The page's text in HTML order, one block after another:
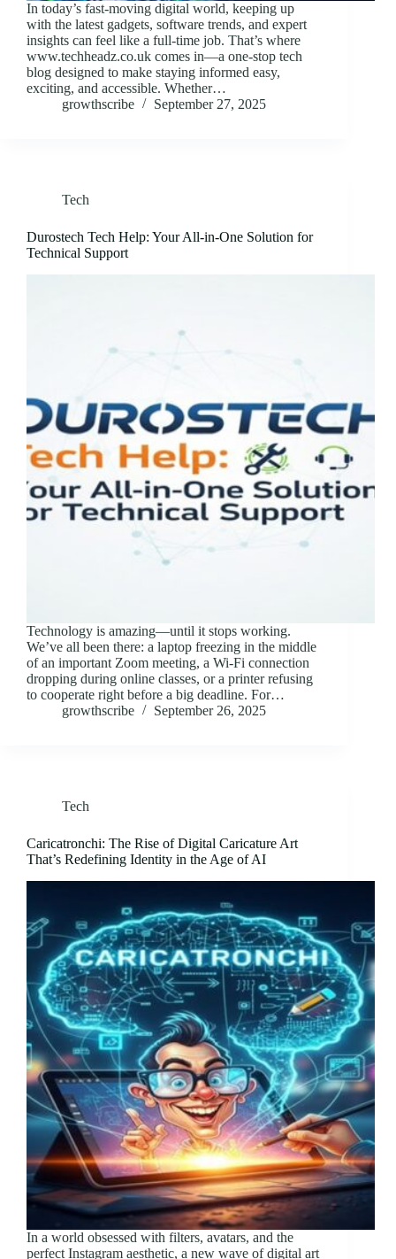
In today’s fast-moving digital world, keeping up
with the latest gadgets, software trends, and expert
insights can feel like a full-time job. That’s where
www.techheadz.co.uk comes in—a one-stop tech
blog designed to make staying informed easy,
exciting, and accessible. Whether…
growthscribe
September 27, 2025
Tech
Durostech Tech Help: Your All-in-One Solution for
Technical Support
Technology is amazing—until it stops working.
We’ve all been there: a laptop freezing in the middle
of an important Zoom meeting, a Wi-Fi connection
dropping during online classes, or a printer refusing
to cooperate right before a big deadline. For…
growthscribe
September 26, 2025
Tech
Caricatronchi: The Rise of Digital Caricature Art
That’s Redefining Identity in the Age of AI
In a world obsessed with filters, avatars, and the
perfect Instagram aesthetic, a new wave of digital art